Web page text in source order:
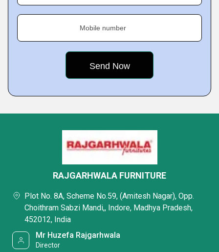
Mobile number
RAJGARHWALA FURNITURE
Plot No. 8A, Scheme No.59, (Amitesh Nagar), Opp.
Choithram Sabzi Mandi,, Indore, Madhya Pradesh,
452012, India
Mr Huzefa Rajgarhwala
Director